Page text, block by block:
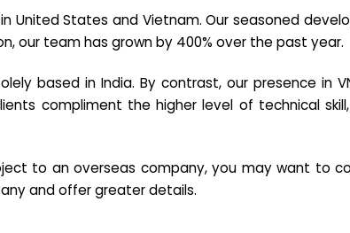
United States and Vietnam. Our seasoned
our team has grown by 400% over the past year.
based in India. By contrast, our presence in
compliment the higher level of technical
to an overseas company, you may want to
and offer greater details.